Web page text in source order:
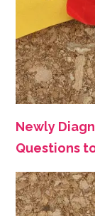
Newly
Questions